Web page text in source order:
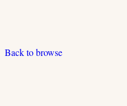
Back to browse